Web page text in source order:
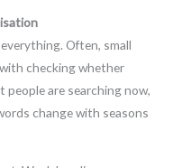
Often, small
checking whether
people are searching now,
change with seasons